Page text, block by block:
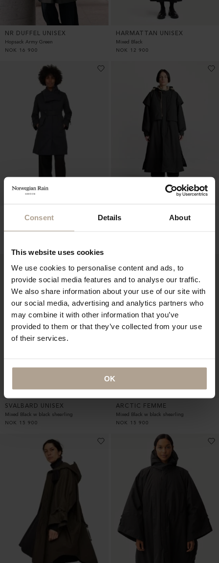
Consent Details About
This website uses cookies
We use cookies to personalise content and ads, to
provide social media features and to analyse our traffic.
We also share information about your use of our site with
our social media, advertising and analytics partners who
may combine it with other information that you’ve
provided to them or that they’ve collected from your use
of their services.
OK
NR DUFFEL UNISEX
Hopsack Army Green
NOK
16 900
HARMATTAN UNISEX
Mixed Black
NOK
12 900
NOIR FEMME
NOK11 900
HOKKAIDO UNISEX LTD EDT
10 PCS
SVALBARD UNISEX
Mixed Black w black shearling
NOK
15 900
ARCTIC FEMME
Mixed Black w black shearling
NOK
15 900